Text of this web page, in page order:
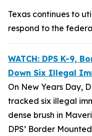
Texas continues to
respond to the
WATCH: DPS K-9,
Down Six Illegal
On New Years Day,
tracked six illegal
dense brush in
DPS’ Border